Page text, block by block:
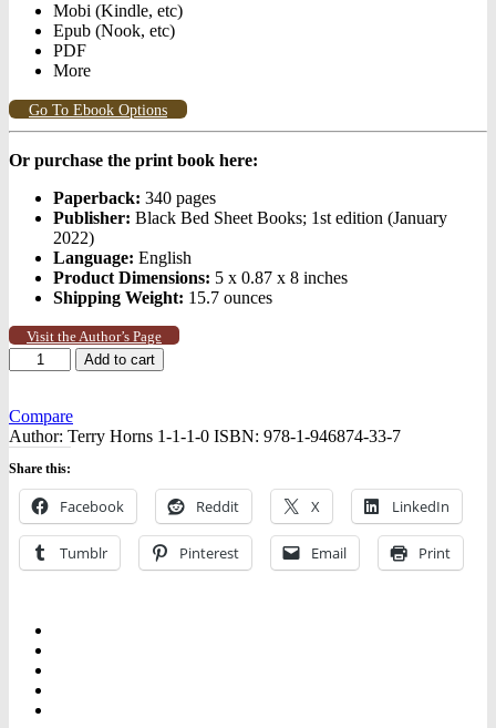
Mobi (Kindle, etc)
Epub (Nook, etc)
PDF
More
Go To Ebook Options
Or purchase the print book here:
Paperback: 340 pages
Publisher: Black Bed Sheet Books; 1st edition (January
2022)
Language: English
Product Dimensions: 5 x 0.87 x 8 inches
Shipping Weight: 15.7 ounces
Visit the Author’s Page
Ragman
Add to cart
Compare
Author: Terry Horns 1-1-1-0 ISBN: 978-1-946874-33-7
Share this:
Facebook Reddit X LinkedIn
Tumblr Pinterest Email Print